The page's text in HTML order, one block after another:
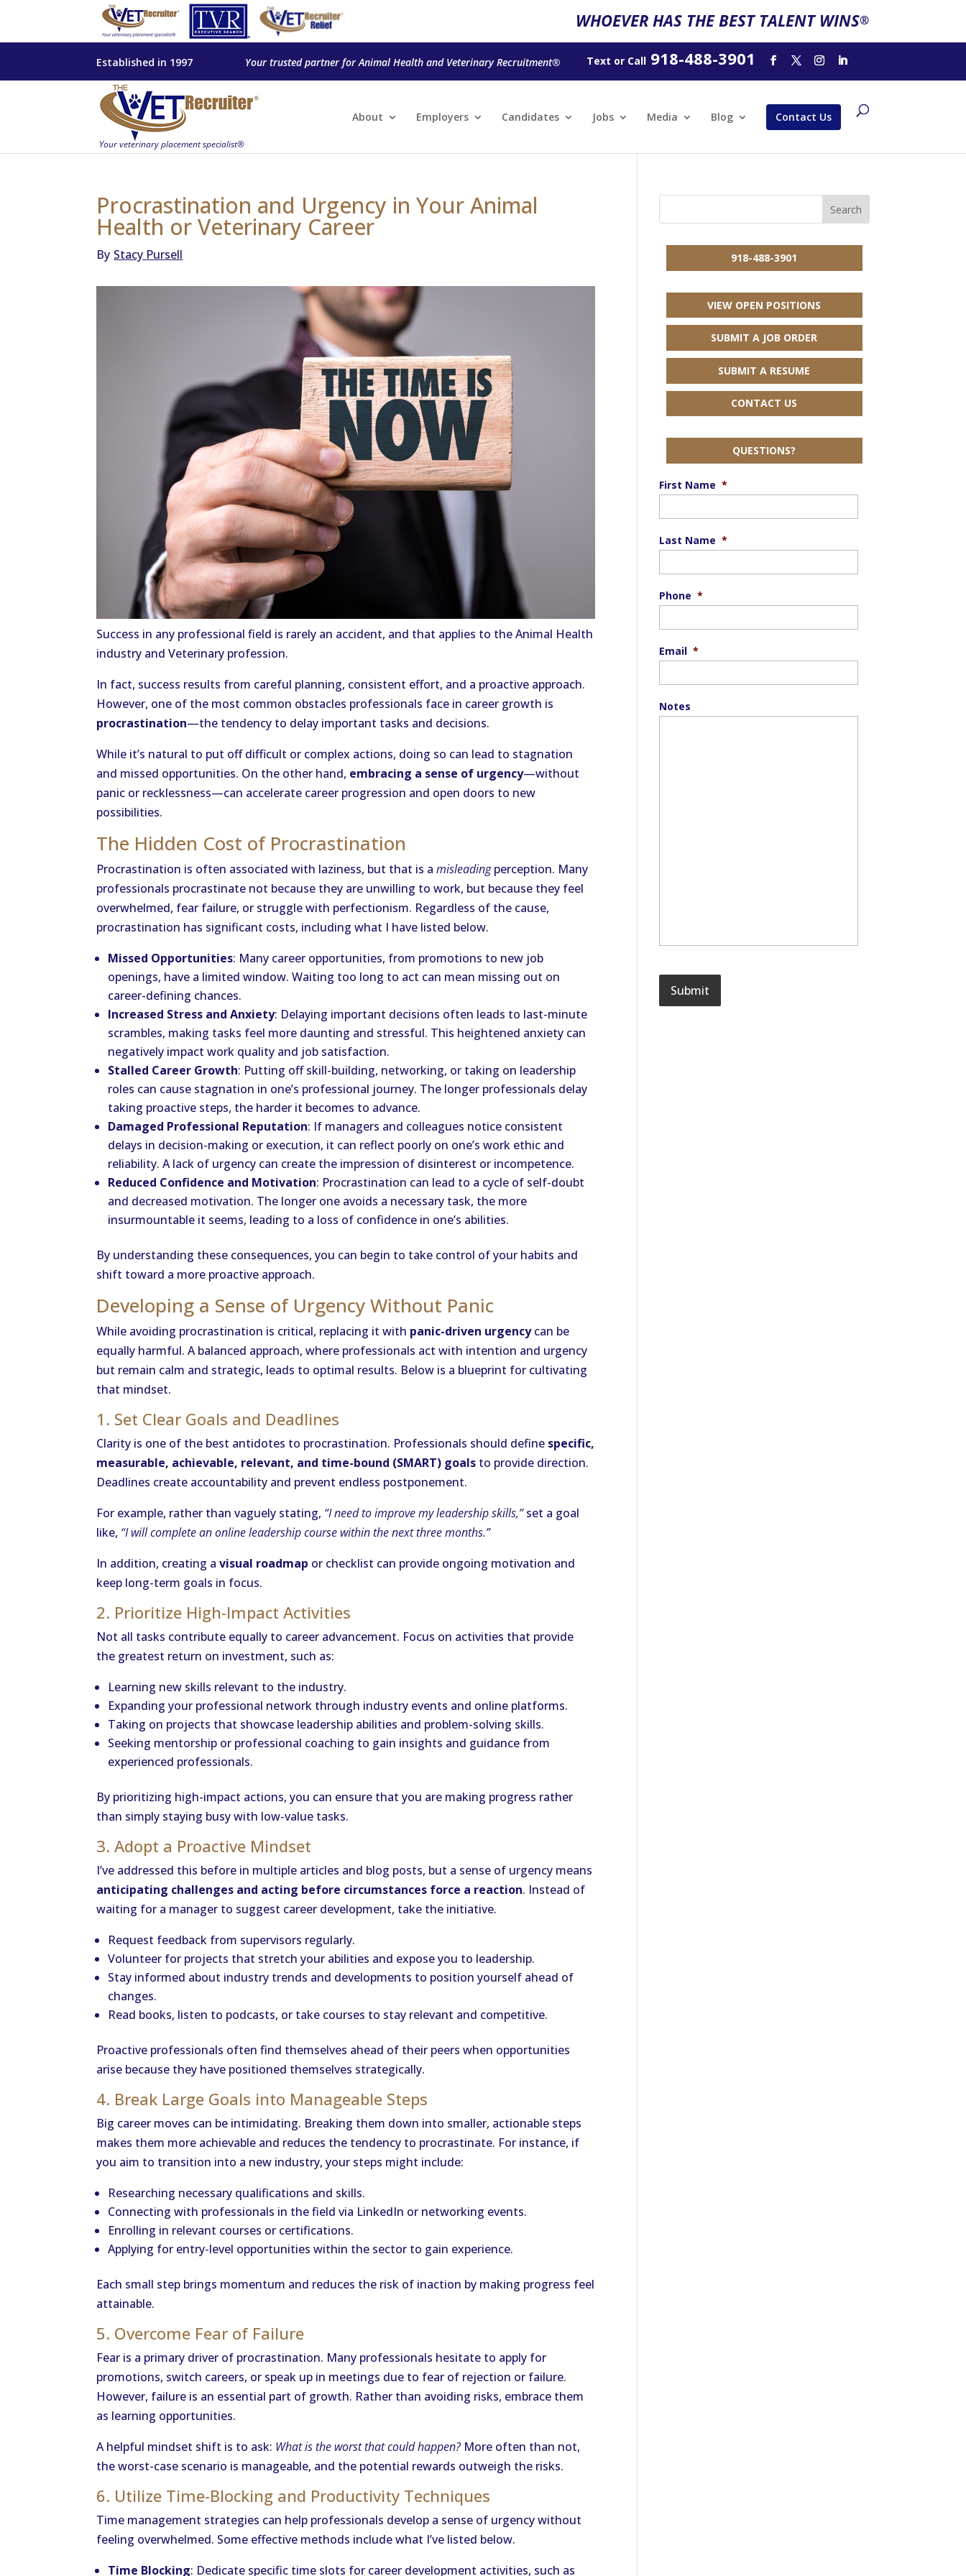
WHOEVER HAS THE BEST TALENT WINS®
Established in 1997 Your trusted partner for Animal Health and Veterinary Recruitment® Text or Call918-488-3901
About Employers Candidates Jobs Media Blog Contact Us
Procrastination and Urgency in Your Animal
Health or Veterinary Career
By Stacy Pursell
Success in any professional field is rarely an accident, and that applies to the Animal Health
industry and Veterinary profession.
In fact, success results from careful planning, consistent effort, and a proactive approach.
However, one of the most common obstacles professionals face in career growth is
procrastination—the tendency to delay important tasks and decisions.
While it’s natural to put off difficult or complex actions, doing so can lead to stagnation
and missed opportunities. On the other hand, embracing a sense of urgency—without
panic or recklessness—can accelerate career progression and open doors to new
possibilities.
The Hidden Cost of Procrastination
Procrastination is often associated with laziness, but that is amisleadingperception. Many
professionals procrastinate not because they are unwilling to work, but because they feel
overwhelmed, fear failure, or struggle with perfectionism. Regardless of the cause,
procrastination has significant costs, including what I have listed below.
Missed Opportunities: Many career opportunities, from promotions to new job
openings, have a limited window. Waiting too long to act can mean missing out on
career-defining chances.
Increased Stress and Anxiety: Delaying important decisions often leads to last-minute
scrambles, making tasks feel more daunting and stressful. This heightened anxiety can
negatively impact work quality and job satisfaction.
Stalled Career Growth: Putting off skill-building, networking, or taking on leadership
roles can cause stagnation in one’s professional journey. The longer professionals delay
taking proactive steps, the harder it becomes to advance.
Damaged Professional Reputation: If managers and colleagues notice consistent
delays in decision-making or execution, it can reflect poorly on one’s work ethic and
reliability. A lack of urgency can create the impression of disinterest or incompetence.
Reduced Confidence and Motivation: Procrastination can lead to a cycle of self-doubt
and decreased motivation. The longer one avoids a necessary task, the more
insurmountable it seems, leading to a loss of confidence in one’s abilities.
By understanding these consequences, you can begin to take control of your habits and
shift toward a more proactive approach.
Developing a Sense of Urgency Without Panic
While avoiding procrastination is critical, replacing it with panic-driven urgencycan be
equally harmful. A balanced approach, where professionals act with intention and urgency
but remain calm and strategic, leads to optimal results. Below is a blueprint for cultivating
that mindset.
1. Set Clear Goals and Deadlines
Clarity is one of the best antidotes to procrastination. Professionals should define specific,
measurable, achievable, relevant, and time-bound (SMART) goals to provide direction.
Deadlines create accountability and prevent endless postponement.
For example, rather than vaguely stating, “I need to improve my leadership skills,”set a goal
like, “I will complete an online leadership course within the next three months.”
In addition, creating avisual roadmap or checklist can provide ongoing motivation and
keep long-term goals in focus.
2. Prioritize High-Impact Activities
Not all tasks contribute equally to career advancement. Focus on activities that provide
the greatest return on investment, such as:
Learning new skills relevant to the industry.
Expanding your professional network through industry events and online platforms.
Taking on projects that showcase leadership abilities and problem-solving skills.
Seeking mentorship or professional coaching to gain insights and guidance from
experienced professionals.
By prioritizing high-impact actions, you can ensure that you are making progress rather
than simply staying busy with low-value tasks.
3. Adopt a Proactive Mindset
I’ve addressed this before in multiple articles and blog posts, but a sense of urgency means
anticipating challenges and acting before circumstances force a reaction. Instead of
waiting for a manager to suggest career development, take the initiative.
Request feedback from supervisors regularly.
Volunteer for projects that stretch your abilities and expose you to leadership.
Stay informed about industry trends and developments to position yourself ahead of
changes.
Read books, listen to podcasts, or take courses to stay relevant and competitive.
Proactive professionals often find themselves ahead of their peers when opportunities
arise because they have positioned themselves strategically.
4. Break Large Goals into Manageable Steps
Big career moves can be intimidating. Breaking them down into smaller, actionable steps
makes them more achievable and reduces the tendency to procrastinate. For instance, if
you aim to transition into a new industry, your steps might include:
Researching necessary qualifications and skills.
Connecting with professionals in the field via LinkedIn or networking events.
Enrolling in relevant courses or certifications.
Applying for entry-level opportunities within the sector to gain experience.
Each small step brings momentum and reduces the risk of inaction by making progress feel
attainable.
5. Overcome Fear of Failure
Fear is a primary driver of procrastination. Many professionals hesitate to apply for
promotions, switch careers, or speak up in meetings due to fear of rejection or failure.
However, failure is an essential part of growth. Rather than avoiding risks, embrace them
as learning opportunities.
A helpful mindset shift is to ask: What is the worst that could happen?More often than not,
the worst-case scenario is manageable, and the potential rewards outweigh the risks.
6. Utilize Time-Blocking and Productivity Techniques
Time management strategies can help professionals develop a sense of urgency without
feeling overwhelmed. Some effective methods include what I’ve listed below.
Time Blocking: Dedicate specific time slots for career development activities, such as
918-488-3901
VIEW OPEN POSITIONS
SUBMIT A JOB ORDER
SUBMIT A RESUME
CONTACT US
QUESTIONS?
First Name *
Last Name *
Phone *
Email *
Notes